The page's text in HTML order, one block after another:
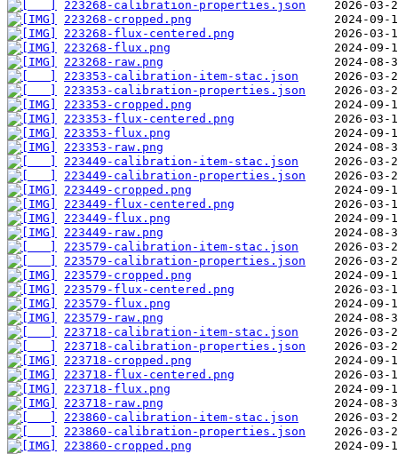
223268-calibration-properties.json
223268-cropped.png
223268-flux-centered.png
223268-flux.png
223268-raw.png
223353-calibration-item-stac.json
223353-calibration-properties.json
223353-cropped.png
223353-flux-centered.png
223353-flux.png
223353-raw.png
223449-calibration-item-stac.json
223449-calibration-properties.json
223449-cropped.png
223449-flux-centered.png
223449-flux.png
223449-raw.png
223579-calibration-item-stac.json
223579-calibration-properties.json
223579-cropped.png
223579-flux-centered.png
223579-flux.png
223579-raw.png
223718-calibration-item-stac.json
223718-calibration-properties.json
223718-cropped.png
223718-flux-centered.png
223718-flux.png
223718-raw.png
223860-calibration-item-stac.json
223860-calibration-properties.json
223860-cropped.png